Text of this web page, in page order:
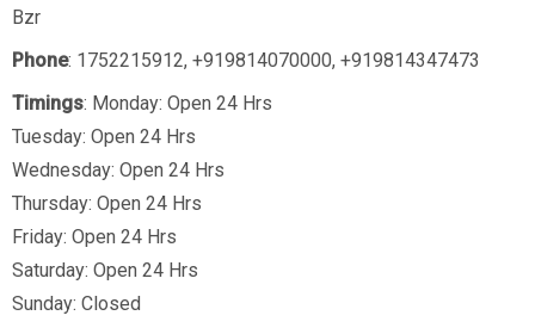
Bzr
Phone: 1752215912, +919814070000, +919814347473
Timings: Monday: Open 24 Hrs
Tuesday: Open 24 Hrs
Wednesday: Open 24 Hrs
Thursday: Open 24 Hrs
Friday: Open 24 Hrs
Saturday: Open 24 Hrs
Sunday: Closed